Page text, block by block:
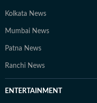
Kolkata News
Mumbai News
Patna News
Ranchi News
ENTERTAINMENT